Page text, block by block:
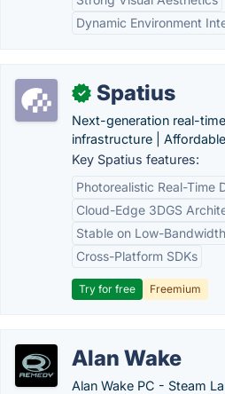
Dynamic Environment
✓ Spatius
Next-generation real-
infrastructure |
Key Spatius features:
Photorealistic Real-Time
Cloud-Edge 3DGS
Stable on Low-
Cross-Platform SDKs
Try for free Freemium
Alan Wake
Alan Wake PC - Steam